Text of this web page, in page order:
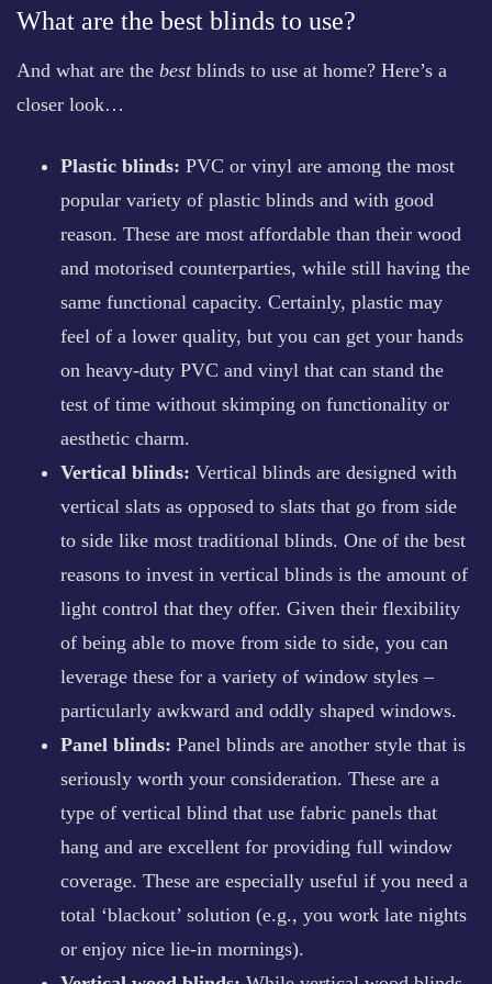
What are the best blinds to use?
And what are the bestblinds to use at home? Here’s a
closer look…
Plastic blinds: PVC or vinyl are among the most
popular variety of plastic blinds and with good
reason. These are most affordable than their wood
and motorised counterparties, while still having the
same functional capacity. Certainly, plastic may
feel of a lower quality, but you can get your hands
on heavy-duty PVC and vinyl that can stand the
test of time without skimping on functionality or
aesthetic charm.
Vertical blinds: Vertical blinds are designed with
vertical slats as opposed to slats that go from side
to side like most traditional blinds. One of the best
reasons to invest in vertical blinds is the amount of
light control that they offer. Given their flexibility
of being able to move from side to side, you can
leverage these for a variety of window styles –
particularly awkward and oddly shaped windows.
Panel blinds: Panel blinds are another style that is
seriously worth your consideration. These are a
type of vertical blind that use fabric panels that
hang and are excellent for providing full window
coverage. These are especially useful if you need a
total ‘blackout’ solution (e.g., you work late nights
or enjoy nice lie-in mornings).